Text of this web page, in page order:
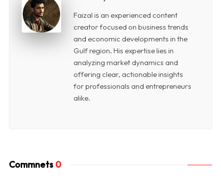
Faizal is an experienced content
creator focused on business trends
and economic developments in the
Gulf region. His expertise lies in
analyzing market dynamics and
offering clear, actionable insights
for professionals and entrepreneurs
alike.
Commnets 0